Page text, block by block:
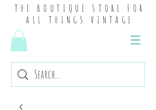
THE BOUTIQUE STORE FOR
ALL THINGS VINTAGE